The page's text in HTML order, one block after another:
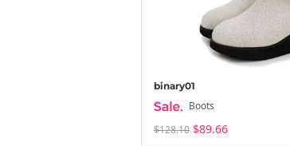
binary01
Boots
$128.10 $89.66